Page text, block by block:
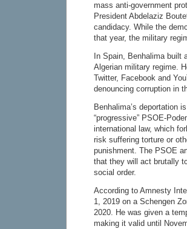
mass anti-government
President Abdelaziz
candidacy. While the
that year, the military
In Spain, Benhalima built
Algerian military regime.
Twitter, Facebook and
denouncing corruption in
Benhalima’s deportation
“progressive” PSOE-
international law, which
risk suffering torture or
punishment. The PSOE
that they will act brutally
social order.
According to Amnesty
1, 2019 on a Schengen
2020. He was given a
making it valid until